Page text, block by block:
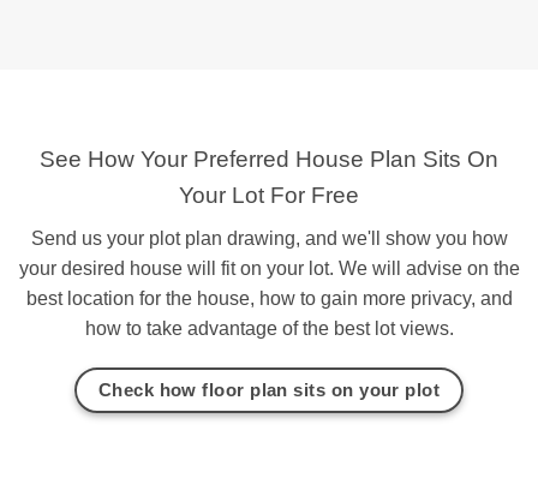
See How Your Preferred House Plan Sits On
Your Lot For Free
Send us your plot plan drawing, and we'll show you how
your desired house will fit on your lot. We will advise on the
best location for the house, how to gain more privacy, and
how to take advantage of the best lot views.
Check how floor plan sits on your plot